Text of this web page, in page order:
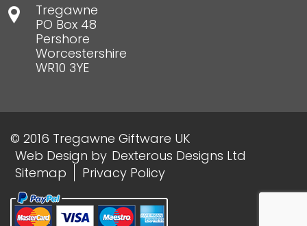
Tregawne
PO Box 48
Pershore
Worcestershire
WR10 3YE
© 2016 Tregawne Giftware UK
Web Design by Dexterous Designs Ltd
Sitemap
Privacy Policy